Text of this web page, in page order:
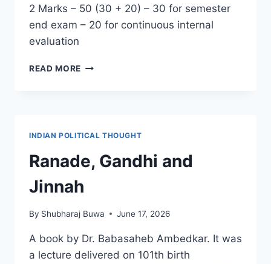
2 Marks – 50 (30 + 20) – 30 for semester
end exam – 20 for continuous internal
evaluation
READ MORE DETERMINANTS
INDIAN POLITICAL THOUGHT
Ranade, Gandhi and
Jinnah
By Shubharaj Buwa June 17, 2026
A book by Dr. Babasaheb Ambedkar. It was
a lecture delivered on 101th birth